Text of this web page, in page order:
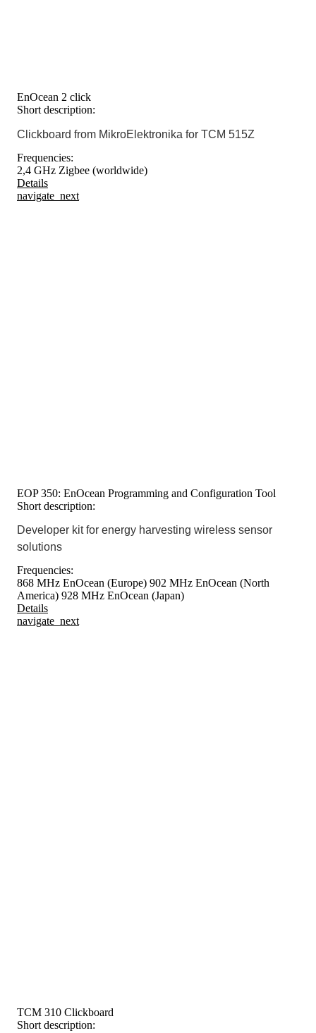
EnOcean 2 click
Short description:
Clickboard from MikroElektronika for TCM 515Z
Frequencies:
2,4 GHz Zigbee (worldwide)
Details
navigate_next
EOP 350: EnOcean Programming and Configuration Tool
Short description:
Developer kit for energy harvesting wireless sensor
solutions
Frequencies:
868 MHz EnOcean (Europe) 902 MHz EnOcean (North
America) 928 MHz EnOcean (Japan)
Details
navigate_next
TCM 310 Clickboard
Short description: